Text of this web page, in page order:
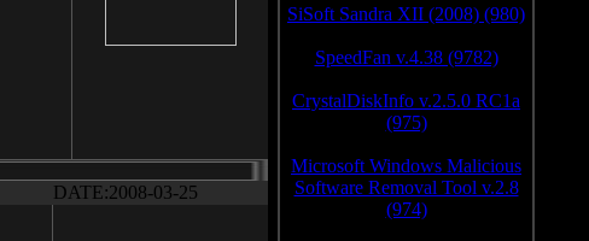
DATE:2008-03-25
SiSoft Sandra XII (2008) (980)
SpeedFan v.4.38 (9782)
CrystalDiskInfo v.2.5.0 RC1a
(975)
Microsoft Windows Malicious
Software Removal Tool v.2.8
(974)